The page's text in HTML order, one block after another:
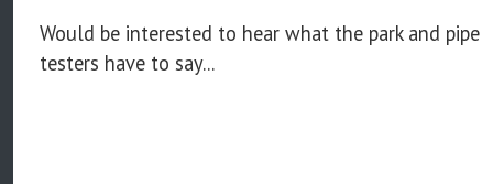
Would be interested to hear what the park and pipe
testers have to say...